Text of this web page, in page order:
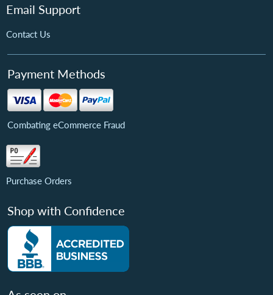
Email Support
Contact Us
Payment Methods
Combating eCommerce Fraud
Purchase Orders
Shop with Confidence